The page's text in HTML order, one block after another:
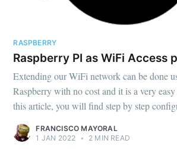
RASPBERRY
Raspberry PI as WiFi Access
Extending our WiFi network can be done
Raspberry with no cost and it is a very
this article, you will find step by step
FRANCISCO MAYORAL
1 JAN 2022 • 2 MIN READ